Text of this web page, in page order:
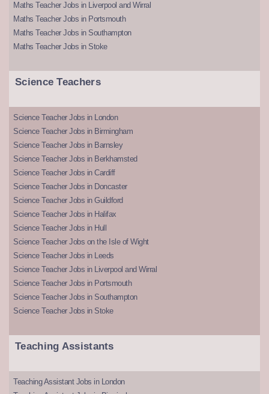
Maths Teacher Jobs in Liverpool and Wirral
Maths Teacher Jobs in Portsmouth
Maths Teacher Jobs in Southampton
Maths Teacher Jobs in Stoke
Science Teachers
Science Teacher Jobs in London
Science Teacher Jobs in Birmingham
Science Teacher Jobs in Barnsley
Science Teacher Jobs in Berkhamsted
Science Teacher Jobs in Cardiff
Science Teacher Jobs in Doncaster
Science Teacher Jobs in Guildford
Science Teacher Jobs in Halifax
Science Teacher Jobs in Hull
Science Teacher Jobs on the Isle of Wight
Science Teacher Jobs in Leeds
Science Teacher Jobs in Liverpool and Wirral
Science Teacher Jobs in Portsmouth
Science Teacher Jobs in Southampton
Science Teacher Jobs in Stoke
Teaching Assistants
Teaching Assistant Jobs in London